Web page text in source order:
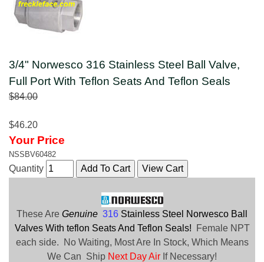
3/4" Norwesco 316 Stainless Steel Ball Valve,
Full Port With Teflon Seats And Teflon Seals
$84.00
$46.20
Your Price
NSSBV60482
Quantity
These Are Genuine 316 Stainless Steel Norwesco Ball
Valves With teflon Seats And Teflon Seals! Female NPT
each side. No Waiting, Most Are In Stock, Which Means
We Can Ship Next Day Air If Necessary!